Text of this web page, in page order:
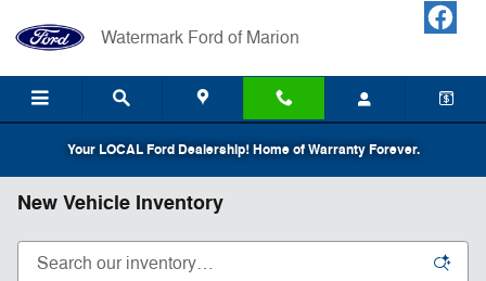
Watermark Ford of Marion
Your LOCAL Ford Dealership! Home of Warranty Forever.
New Vehicle Inventory